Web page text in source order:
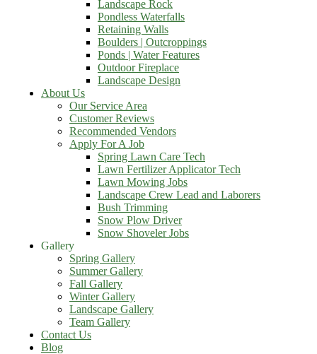
Landscape Rock
Pondless Waterfalls
Retaining Walls
Boulders | Outcroppings
Ponds | Water Features
Outdoor Fireplace
Landscape Design
About Us
Our Service Area
Customer Reviews
Recommended Vendors
Apply For A Job
Spring Lawn Care Tech
Lawn Fertilizer Applicator Tech
Lawn Mowing Jobs
Landscape Crew Lead and Laborers
Bush Trimming
Snow Plow Driver
Snow Shoveler Jobs
Gallery
Spring Gallery
Summer Gallery
Fall Gallery
Winter Gallery
Landscape Gallery
Team Gallery
Contact Us
Blog